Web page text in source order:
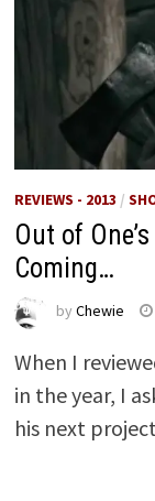
REVIEWS - 2013 /
Out of
Coming…
by Chewie
When I
in the year, I
his next